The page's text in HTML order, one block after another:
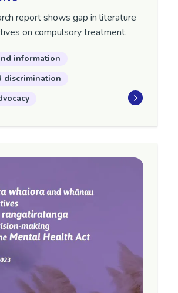
report shows gap in literature
on compulsory treatment.
information
discrimination